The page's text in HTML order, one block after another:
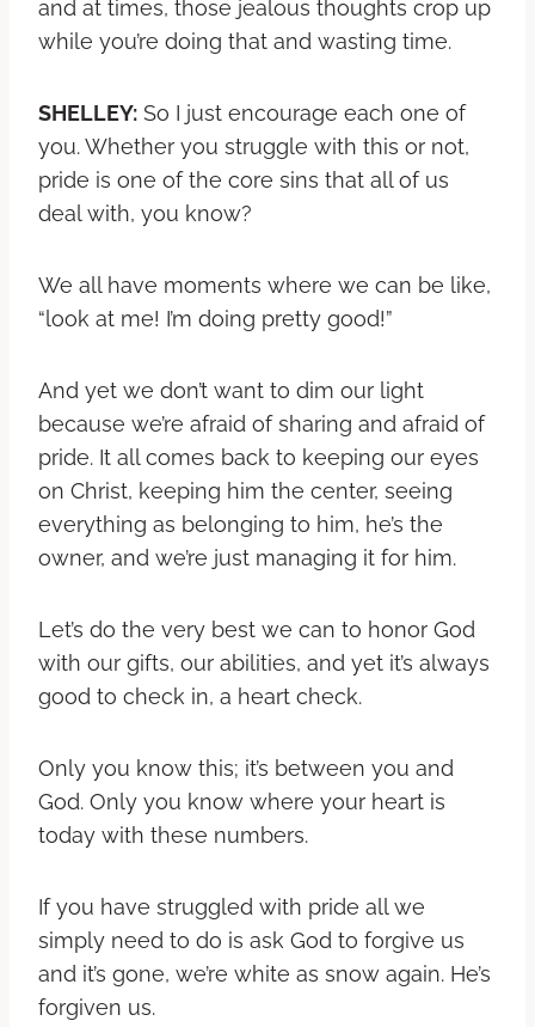
and at times, those jealous thoughts crop up
while you’re doing that and wasting time.
SHELLEY: So I just encourage each one of
you. Whether you struggle with this or not,
pride is one of the core sins that all of us
deal with, you know?
We all have moments where we can be like,
“look at me! I’m doing pretty good!”
And yet we don’t want to dim our light
because we’re afraid of sharing and afraid of
pride. It all comes back to keeping our eyes
on Christ, keeping him the center, seeing
everything as belonging to him, he’s the
owner, and we’re just managing it for him.
Let’s do the very best we can to honor God
with our gifts, our abilities, and yet it’s always
good to check in, a heart check.
Only you know this; it’s between you and
God. Only you know where your heart is
today with these numbers.
If you have struggled with pride all we
simply need to do is ask God to forgive us
and it’s gone, we’re white as snow again. He’s
forgiven us.